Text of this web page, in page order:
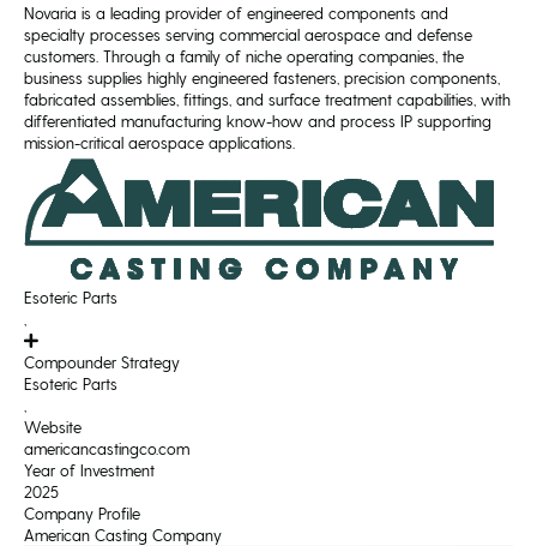
Novaria is a leading provider of engineered components and
specialty processes serving commercial aerospace and defense
customers. Through a family of niche operating companies, the
business supplies highly engineered fasteners, precision components,
fabricated assemblies, fittings, and surface treatment capabilities, with
differentiated manufacturing know-how and process IP supporting
mission-critical aerospace applications.
Esoteric Parts
Compounder Strategy
Esoteric Parts
Website
americancastingco.com
Year of Investment
2025
Company Profile
American Casting Company